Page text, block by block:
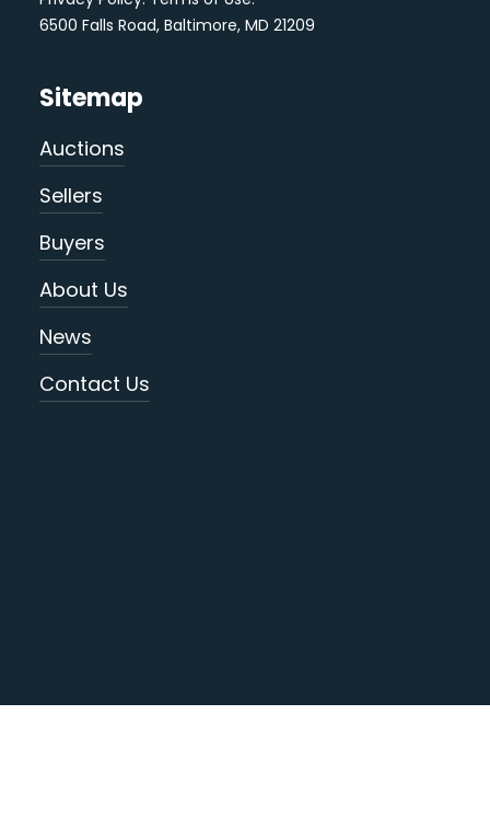
6500 Falls Road, Baltimore, MD 21209
Sitemap
Auctions
Sellers
Buyers
About Us
News
Contact Us